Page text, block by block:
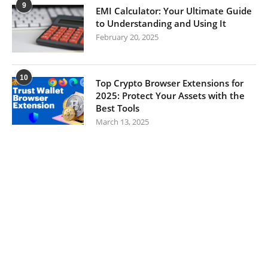
9
EMI Calculator: Your Ultimate Guide
to Understanding and Using It
February 20, 2025
10
Top Crypto Browser Extensions for
2025: Protect Your Assets with the
Best Tools
March 13, 2025